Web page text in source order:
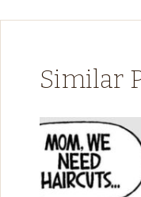
Similar